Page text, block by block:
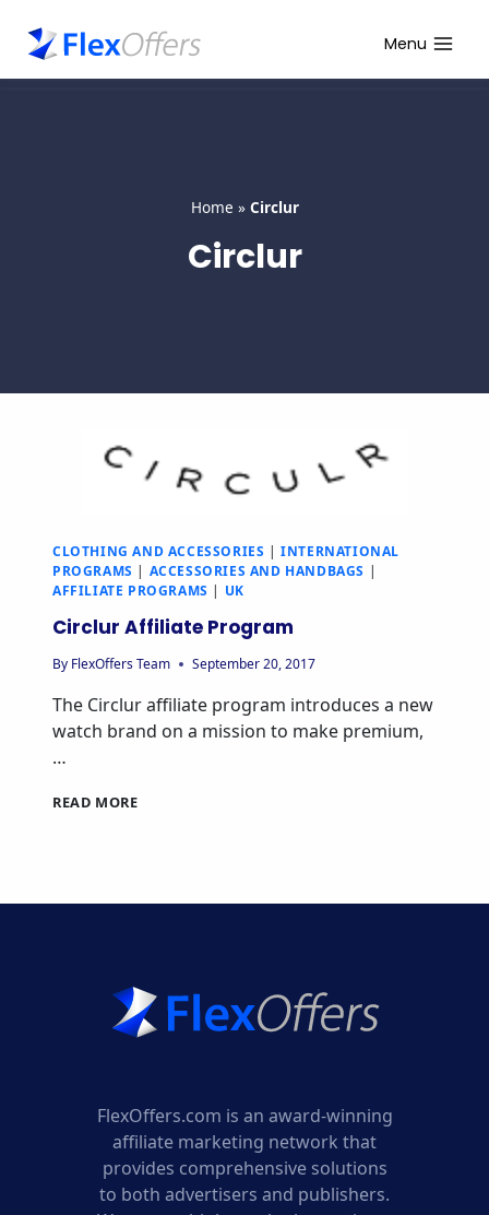
content
Menu
Home » Circlur
Circlur
CLOTHING AND ACCESSORIES |INTERNATIONAL
PROGRAMS | ACCESSORIES AND HANDBAGS |
AFFILIATE PROGRAMS | UK
Circlur Affiliate Program
By FlexOffers Team September 20, 2017
The Circlur affiliate program introduces a new
watch brand on a mission to make premium,
…
READ MORECIRCLUR
FlexOffers.com is an award-winning
affiliate marketing network that
provides comprehensive solutions
to both advertisers and publishers.